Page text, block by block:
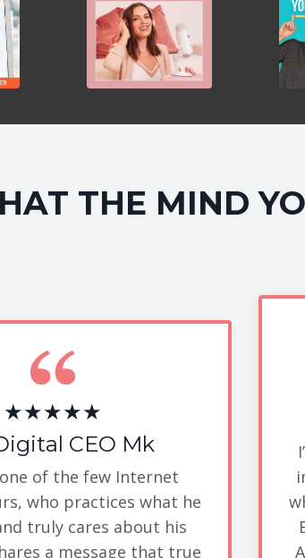
THE MIND
★★★★★
CEO Mk
one of the few Internet
who practices what he
truly cares about his
a message that true